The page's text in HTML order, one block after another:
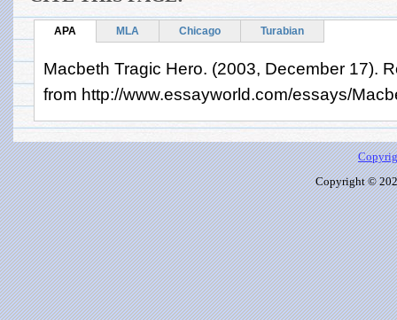
APA MLA Chicago Turabian
Macbeth Tragic Hero. (2003, December 17).
from http://www.essayworld.com/essays/
Copyright ©